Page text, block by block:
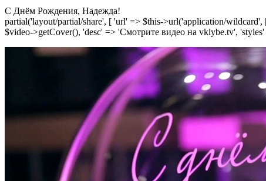
С Днём Рождения, Надежда!
partial('layout/partial/share', [ 'url' => $this->url('application/
$video->getCover(), 'desc' => 'Смотрите видео на vklybe.tv',